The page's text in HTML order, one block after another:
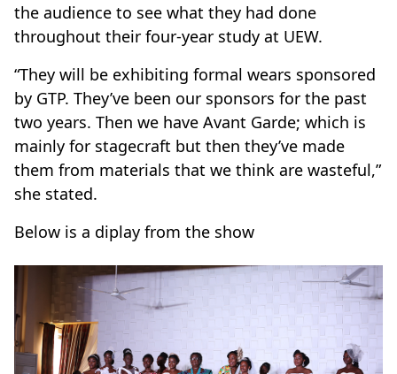
the audience to see what they had done
throughout their four-year study at UEW.
“They will be exhibiting formal wears sponsored
by GTP. They’ve been our sponsors for the past
two years. Then we have Avant Garde; which is
mainly for stagecraft but then they’ve made
them from materials that we think are wasteful,”
she stated.
Below is a diplay from the show